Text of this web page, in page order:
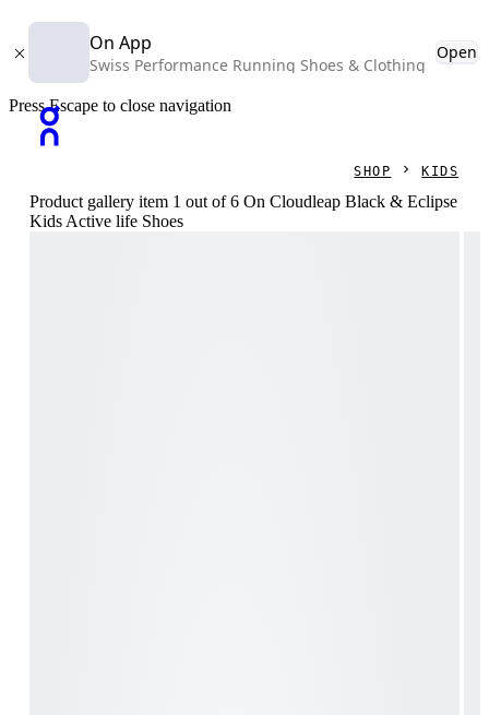
On App
Swiss Performance Running Shoes & Clothing
Open
Press Escape to close navigation
SHOP KIDS
Product gallery item 1 out of 6 On Cloudleap Black & Eclipse
Kids Active life Shoes